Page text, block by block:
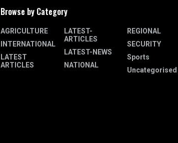
Browse by Category
AGRICULTURE
INTERNATIONAL
LATEST
ARTICLES
LATEST-
ARTICLES
LATEST-NEWS
NATIONAL
REGIONAL
SECURITY
Sports
Uncategorised